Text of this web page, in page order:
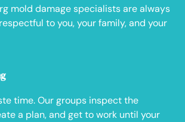
mold damage specialists are always
to you, your family, and your
time. Our groups inspect the
a plan, and get to work until your